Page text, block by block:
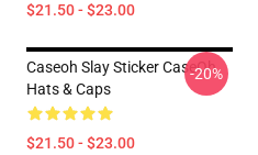
$21.50 - $23.00
Caseoh Slay Sticker CaseOh
Hats & Caps
$21.50 - $23.00
-20%